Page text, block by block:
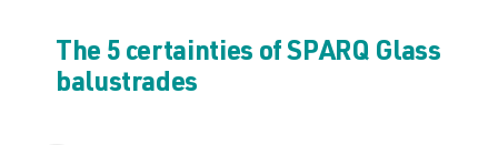
The 5 certainties of SPARQ Glass
balustrades